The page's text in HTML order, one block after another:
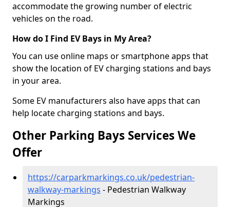
accommodate the growing number of electric
vehicles on the road.
How do I Find EV Bays in My Area?
You can use online maps or smartphone apps that
show the location of EV charging stations and bays
in your area.
Some EV manufacturers also have apps that can
help locate charging stations and bays.
Other Parking Bays Services We
Offer
https://carparkmarkings.co.uk/pedestrian-
walkway-markings - Pedestrian Walkway
Markings